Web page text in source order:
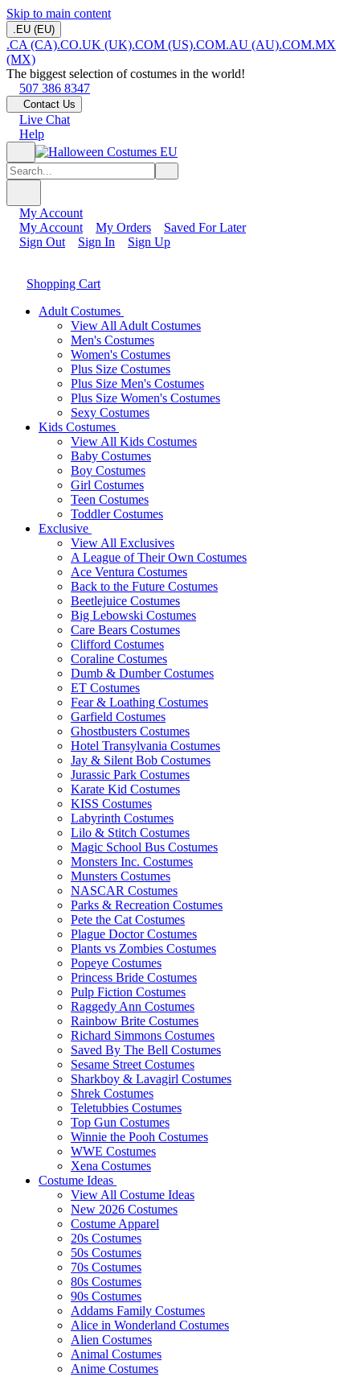
Skip to main content
.EU (EU)
.CA (CA).CO.UK (UK).COM (US).COM.AU (AU).COM.MX
(MX)
The biggest selection of costumes in the world!
507 386 8347
Contact Us
Live Chat
Help
My Account
My Account
My Orders
Saved For Later
Sign Out
Sign In Sign Up
Shopping Cart
Adult Costumes
View All Adult Costumes
Men's Costumes
Women's Costumes
Plus Size Costumes
Plus Size Men's Costumes
Plus Size Women's Costumes
Sexy Costumes
Kids Costumes
View All Kids Costumes
Baby Costumes
Boy Costumes
Girl Costumes
Teen Costumes
Toddler Costumes
Exclusive
View All Exclusives
A League of Their Own Costumes
Ace Ventura Costumes
Back to the Future Costumes
Beetlejuice Costumes
Big Lebowski Costumes
Care Bears Costumes
Clifford Costumes
Coraline Costumes
Dumb & Dumber Costumes
ET Costumes
Fear & Loathing Costumes
Garfield Costumes
Ghostbusters Costumes
Hotel Transylvania Costumes
Jay & Silent Bob Costumes
Jurassic Park Costumes
Karate Kid Costumes
KISS Costumes
Labyrinth Costumes
Lilo & Stitch Costumes
Magic School Bus Costumes
Monsters Inc. Costumes
Munsters Costumes
NASCAR Costumes
Parks & Recreation Costumes
Pete the Cat Costumes
Plague Doctor Costumes
Plants vs Zombies Costumes
Popeye Costumes
Princess Bride Costumes
Pulp Fiction Costumes
Raggedy Ann Costumes
Rainbow Brite Costumes
Richard Simmons Costumes
Saved By The Bell Costumes
Sesame Street Costumes
Sharkboy & Lavagirl Costumes
Shrek Costumes
Teletubbies Costumes
Top Gun Costumes
Winnie the Pooh Costumes
WWE Costumes
Xena Costumes
Costume Ideas
View All Costume Ideas
New 2026 Costumes
Costume Apparel
20s Costumes
50s Costumes
70s Costumes
80s Costumes
90s Costumes
Addams Family Costumes
Alice in Wonderland Costumes
Alien Costumes
Animal Costumes
Anime Costumes